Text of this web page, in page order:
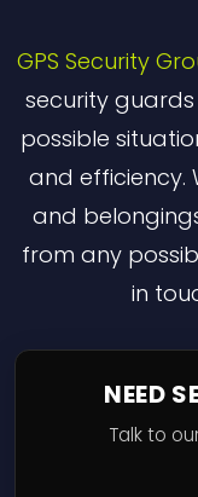
GPS Security
security
possible
and efficiency.
and
from any
in
NEED
Talk to